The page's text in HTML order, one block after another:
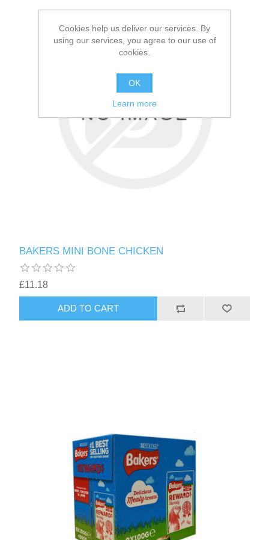
BAKERS MINI BONE CHICKEN
£11.18
Cookies help us deliver our services. By
using our services, you agree to our use of
cookies.
OK
Learn more